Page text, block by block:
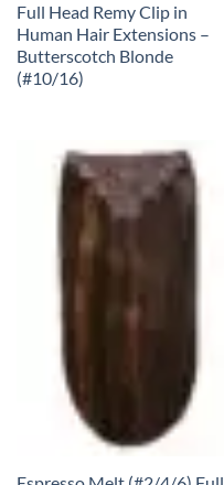
Full Head Remy Clip in
Human Hair Extensions –
Butterscotch Blonde
(#10/16)